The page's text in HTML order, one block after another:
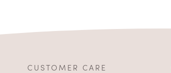
CUSTOMER CARE